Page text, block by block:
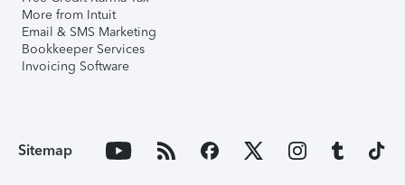
More from Intuit
Email & SMS Marketing
Bookkeeper Services
Invoicing Software
Sitemap